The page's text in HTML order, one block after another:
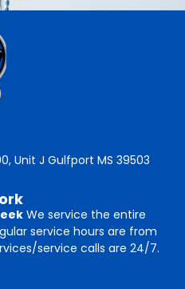
Unit J Gulfport MS 39503
We service the entire
service hours are from
service calls are 24/7.